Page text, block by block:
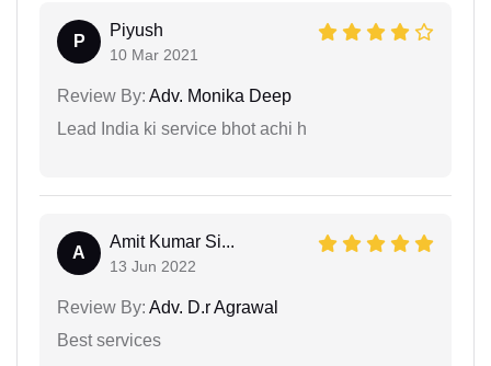
P
Piyush
10 Mar 2021
Review By: Adv. Monika Deep
Lead India ki service bhot achi h
A
Amit Kumar Si...
13 Jun 2022
Review By: Adv. D.r Agrawal
Best services